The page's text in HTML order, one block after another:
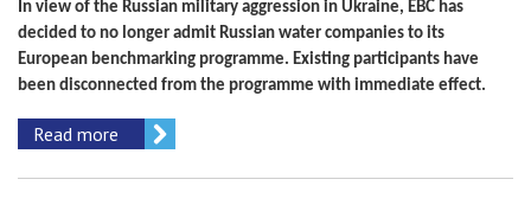
In view of the Russian military aggression in Ukraine, EBC has
decided to no longer admit Russian water companies to its
European benchmarking programme. Existing participants have
been disconnected from the programme with immediate effect.
Read more